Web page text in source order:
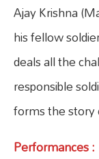
Ajay Krishna
his fellow
deals all the
responsible
forms the story
Performances :